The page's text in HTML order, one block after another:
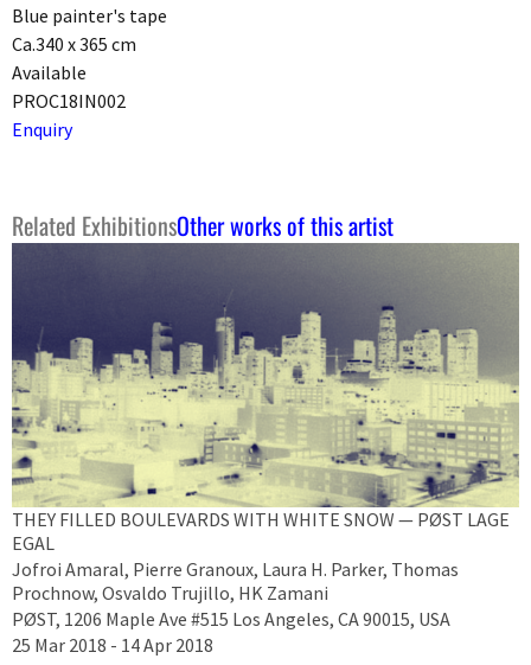
Blue painter's tape
Ca.340 x 365 cm
Available
PROC18IN002
Enquiry
Related ExhibitionsOther works of this artist
THEY FILLED BOULEVARDS WITH WHITE SNOW — PØST LAGE
EGAL
Jofroi Amaral, Pierre Granoux, Laura H. Parker, Thomas
Prochnow, Osvaldo Trujillo, HK Zamani
PØST, 1206 Maple Ave #515 Los Angeles, CA 90015, USA
25 Mar 2018 - 14 Apr 2018